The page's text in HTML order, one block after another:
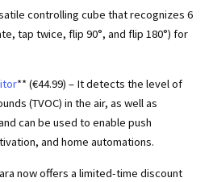
controlling cube that recognizes 6
tap twice, flip 90°, and flip 180°) for
** (€44.99) – It detects the level of
(TVOC) in the air, as well as
can be used to enable push
and home automations.
now offers a limited-time discount